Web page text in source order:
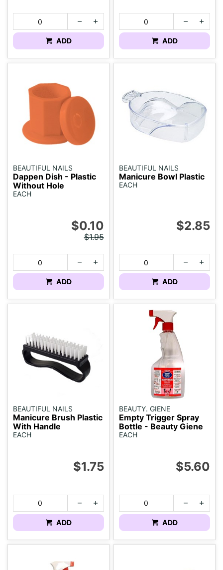
ADD ADD
BEAUTIFUL NAILS
Dappen Dish - Plastic
Without Hole
EACH
$0.10
$1.95
ADD
BEAUTIFUL NAILS
Manicure Bowl Plastic
EACH
$2.85
ADD
BEAUTIFUL NAILS
Manicure Brush Plastic
With Handle
EACH
$1.75
ADD
BEAUTY. GIENE
Empty Trigger Spray
Bottle - Beauty Giene
EACH
$5.60
ADD